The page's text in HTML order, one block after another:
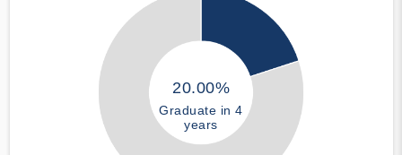
20.00%
Graduate in 4
years